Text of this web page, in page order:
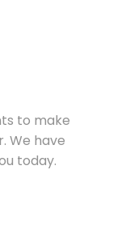
to make
We have
today.